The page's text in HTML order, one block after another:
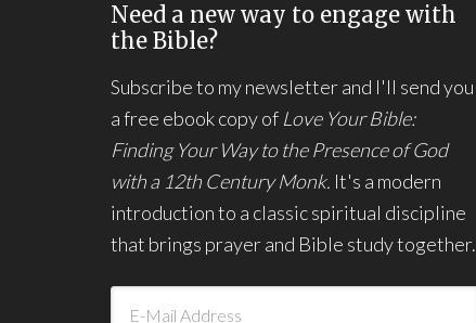
Need a new way to engage with
the Bible?
Subscribe to my newsletter and I'll send you
a free ebook copy of Love Your Bible:
Finding Your Way to the Presence of God
with a 12th Century Monk. It's a modern
introduction to a classic spiritual discipline
that brings prayer and Bible study together.